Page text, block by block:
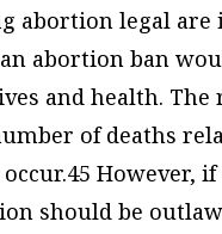
abortion legal
abortion ban
and health. The
of deaths
However,
should be